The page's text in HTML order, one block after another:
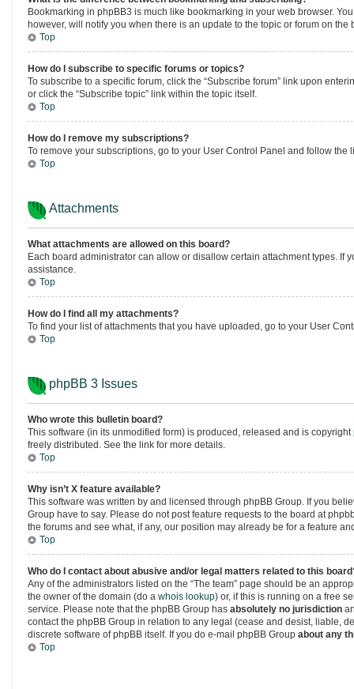
Bookmarking in phpBB3 is much like bookmarking in your web browser.
however, will notify you when there is an update to the topic or forum on
Top
How do I subscribe to specific forums or topics?
To subscribe to a specific forum, click the “Subscribe forum” link upon
or click the “Subscribe topic” link within the topic itself.
Top
How do I remove my subscriptions?
To remove your subscriptions, go to your User Control Panel and follow the
Top
Attachments
What attachments are allowed on this board?
Each board administrator can allow or disallow certain attachment types.
assistance.
Top
How do I find all my attachments?
To find your list of attachments that you have uploaded, go to your User
Top
phpBB 3 Issues
Who wrote this bulletin board?
This software (in its unmodified form) is produced, released and is copyright
freely distributed. See the link for more details.
Top
Why isn’t X feature available?
This software was written by and licensed through phpBB Group. If you
Group have to say. Please do not post feature requests to the board at
the forums and see what, if any, our position may already be for a feature
Top
Who do I contact about abusive and/or legal matters related to this
Any of the administrators listed on the “The team” page should be an
the owner of the domain (do a whois lookup) or, if this is running on a free
service. Please note that the phpBB Group has absolutely no jurisdiction
contact the phpBB Group in relation to any legal (cease and desist, liable,
discrete software of phpBB itself. If you do e-mail phpBB Group about any
Top